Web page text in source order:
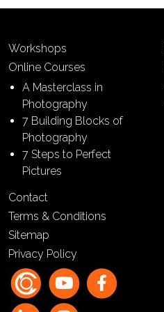
Workshops
Online Courses
A Masterclass in
Photography
7 Building Blocks of
Photography
7 Steps to Perfect
Pictures
Contact
Terms & Conditions
Sitemap
Privacy Policy